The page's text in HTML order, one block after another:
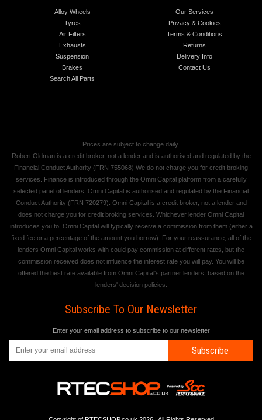
Alloy Wheels
Tyres
Air Filters
Exhausts
Suspension
Brakes
Search All Parts
Our Services
Privacy & Cookies
Terms & Conditions
Returns
Delivery Info
Contact Us
Prices are subject to change daily.
Robert Oldman is a credit broker, not a lender and is authorised and regulated by the
Financial Conduct Authority (FRN 755068) We do not charge you for credit broking
services. Finance is introduced through the Omni Capital platform from a carefully
selected panel of lenders. Omni Capital is authorised and regulated by the Financial
Conduct Authority (FRN 720279). Omni Capital is a credit broker, not a lender and
does not charge you for credit broking services. Whichever lender Omni Capital
introduces you to, Omni Capital will typically receive a commission from them (either a
fixed fee or a percentage of the amount you borrow). For your reassurance, all of the
lenders Omni Capital works with could pay commission at different rates, but the
commission received does not influence the interest rate you will pay. You will be
offered the best rate available from Omni Capital's partner lenders, based on the
lenders' decision policies.
Subscribe To Our Newsletter
Enter your email address to subscribe to our newsletter
Subscribe